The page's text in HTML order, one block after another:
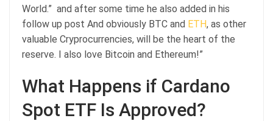
World.” and after some time he also added in his
follow up post And obviously BTC and ETH, as other
valuable Cryprocurrencies, will be the heart of the
reserve. I also love Bitcoin and Ethereum!”
What Happens if Cardano
Spot ETF Is Approved?